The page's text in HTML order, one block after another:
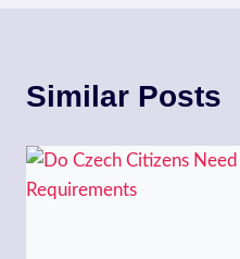
Similar Posts